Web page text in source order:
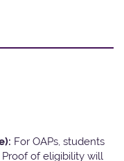
For OAPs, students
of eligibility will